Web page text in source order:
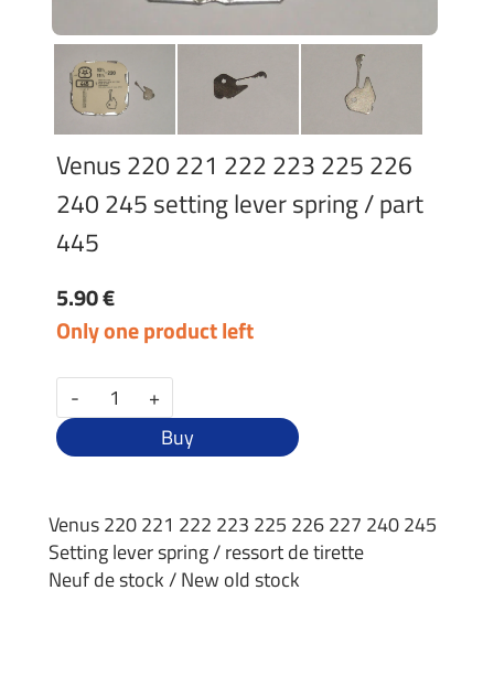
Venus 220 221 222 223 225 226
240 245 setting lever spring / part
445
5.90 €
Only one product left
-
+
Buy
Venus 220 221 222 223 225 226 227 240 245
Setting lever spring / ressort de tirette
Neuf de stock / New old stock